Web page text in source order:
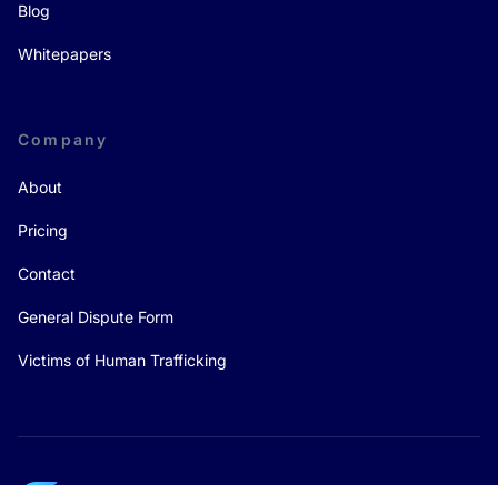
Blog
Whitepapers
Company
About
Pricing
Contact
General Dispute Form
Victims of Human Trafficking